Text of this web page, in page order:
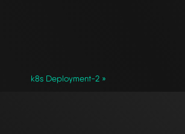
k8s Deployment-2 »